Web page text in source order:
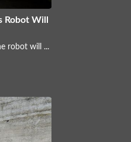
Robot Will
robot will ...